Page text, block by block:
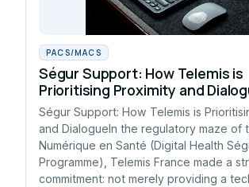
PACS/MACS
Ségur Support: How Telemis is
Prioritising Proximity and
Ségur Support: How Telemis is
and DialogueIn the regulatory maze of
Numérique en Santé (Digital Health
Programme), Telemis France made a
commitment: not merely providing a